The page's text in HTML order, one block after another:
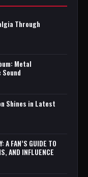
Through
Metal
Shines in Latest
A FAN’S GUIDE TO
AND INFLUENCE